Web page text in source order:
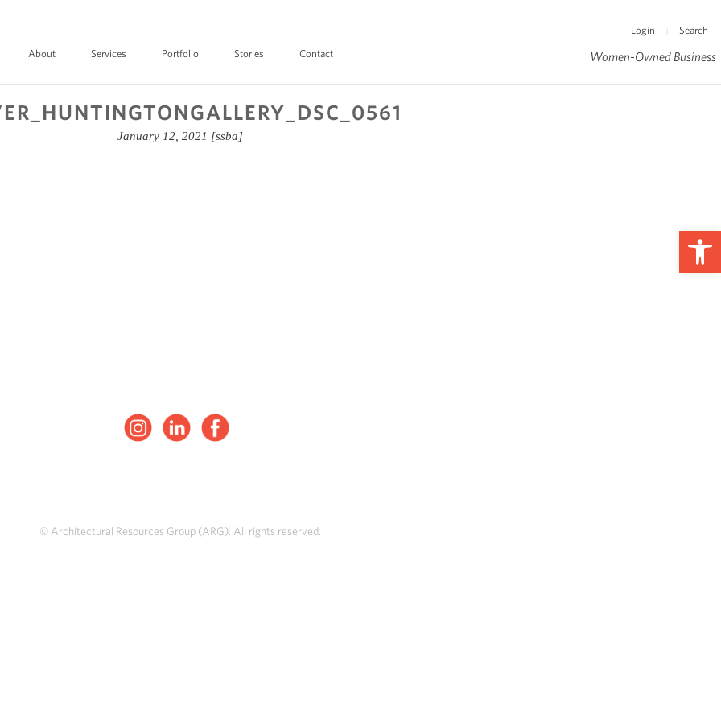
About Services Portfolio Stories Contact
Login Search
Women-Owned Business
January 12, 2021 [ssba]
© Architectural Resources Group (ARG). All rights reserved.